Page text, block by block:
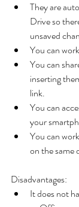
They are
Drive so
unsaved
You can
You can
inserting
link.
You can
your
You can
on the same
Disadvantages:
It does not